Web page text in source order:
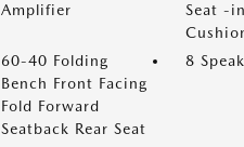
Amplifier
Seat -
60-40 Folding
Bench Front Facing
Fold Forward
Seatback Rear Seat
8